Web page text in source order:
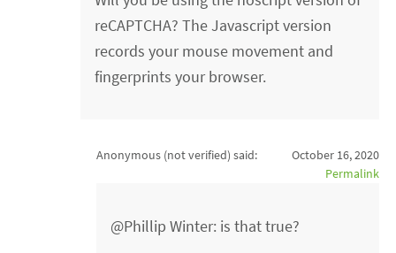
reCAPTCHA? The Javascript version
records your mouse movement and
fingerprints your browser.
Anonymous (not verified) said:
October 16, 2020
Permalink
@Phillip Winter: is that true?